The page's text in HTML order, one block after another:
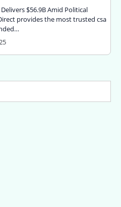
$56.9B Amid Political
provides the most trusted csa